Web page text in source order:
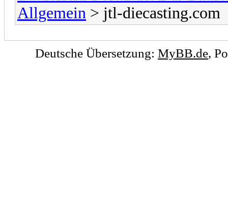
Allgemein > jtl-diecasting.com
Deutsche Übersetzung: MyBB.de,